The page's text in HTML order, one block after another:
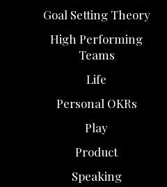
Goal Setting Theory
High Performing
Teams
Life
Personal OKRs
Play
Product
Speaking